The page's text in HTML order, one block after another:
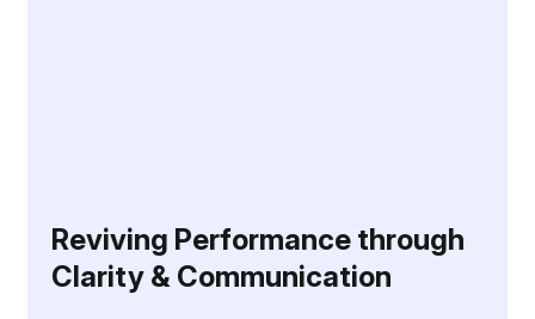
Reviving Performance through
Clarity & Communication